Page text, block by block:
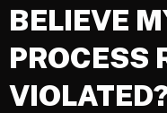
BELIEVE
PROCESS